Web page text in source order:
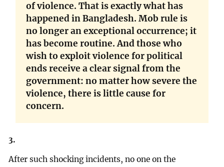
of violence. That is exactly what has
happened in Bangladesh. Mob rule is
no longer an exceptional occurrence; it
has become routine. And those who
wish to exploit violence for political
ends receive a clear signal from the
government: no matter how severe the
violence, there is little cause for
concern.
3.
After such shocking incidents, no one on the